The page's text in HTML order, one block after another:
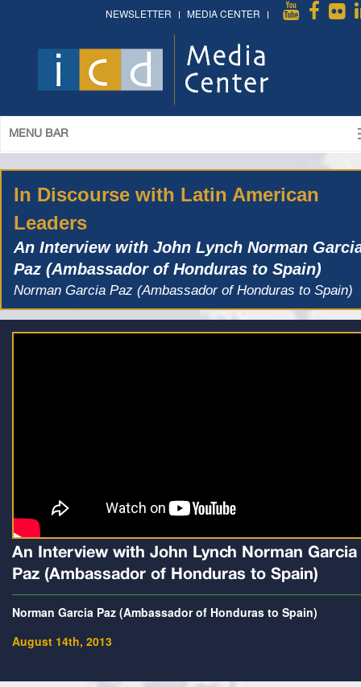
NEWSLETTER MEDIA CENTER
MENU BAR
In Discourse with Latin American
Leaders
An Interview with John Lynch Norman
Paz (Ambassador of Honduras to Spain)
Norman Garcia Paz (Ambassador of Honduras to Spain)
An Interview with John Lynch Norman Garcia
Paz (Ambassador of Honduras to Spain)
Norman Garcia Paz (Ambassador of Honduras to Spain)
August 14th, 2013